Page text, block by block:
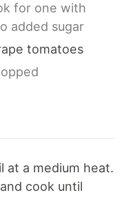
for one with
added sugar
tomatoes
at a medium heat.
cook until